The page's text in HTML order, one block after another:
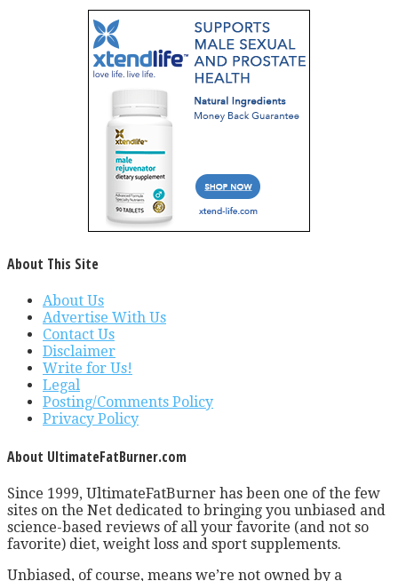
About This Site
About Us
Advertise With Us
Contact Us
Disclaimer
Write for Us!
Legal
Posting/Comments Policy
Privacy Policy
About UltimateFatBurner.com
Since 1999, UltimateFatBurner has been one of the few
sites on the Net dedicated to bringing you unbiased and
science-based reviews of all your favorite (and not so
favorite) diet, weight loss and sport supplements.
Unbiased, of course, means we’re not owned by a